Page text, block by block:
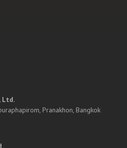
Ltd.
Pranakhon, Bangkok